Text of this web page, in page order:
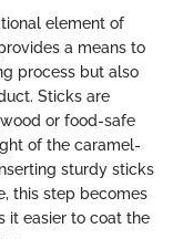
element of
a means to
process but also
Sticks are
or food-safe
of the caramel-
sturdy sticks
this step becomes
it easier to coat the